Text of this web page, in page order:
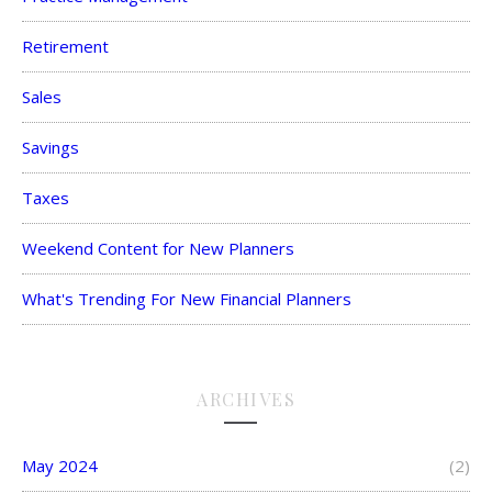
Retirement
Sales
Savings
Taxes
Weekend Content for New Planners
What's Trending For New Financial Planners
ARCHIVES
May 2024 (2)